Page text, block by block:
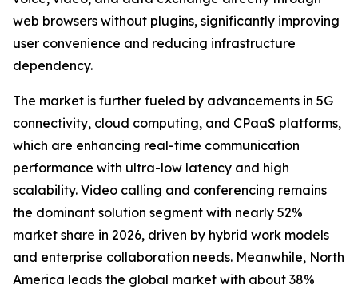
web browsers without plugins, significantly improving
user convenience and reducing infrastructure
dependency.
The market is further fueled by advancements in 5G
connectivity, cloud computing, and CPaaS platforms,
which are enhancing real-time communication
performance with ultra-low latency and high
scalability. Video calling and conferencing remains
the dominant solution segment with nearly 52%
market share in 2026, driven by hybrid work models
and enterprise collaboration needs. Meanwhile, North
America leads the global market with about 38%